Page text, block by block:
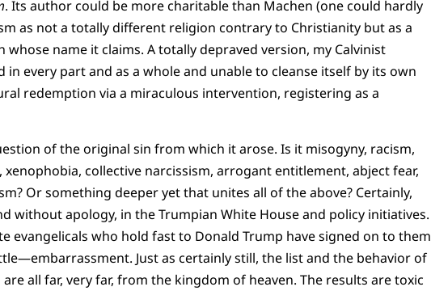
. Its author could be more charitable than Machen (one could hardly
as not a totally different religion contrary to Christianity but as a
name it claims. A totally depraved version, my Calvinist
every part and as a whole and unable to cleanse itself by its own
redemption via a miraculous intervention, registering as a
of the original sin from which it arose. Is it misogyny, racism,
collective narcissism, arrogant entitlement, abject fear,
Or something deeper yet that unites all of the above? Certainly,
without apology, in the Trumpian White House and policy initiatives.
evangelicals who hold fast to Donald Trump have signed on to them
Just as certainly still, the list and the behavior of
all far, very far, from the kingdom of heaven. The results are toxic